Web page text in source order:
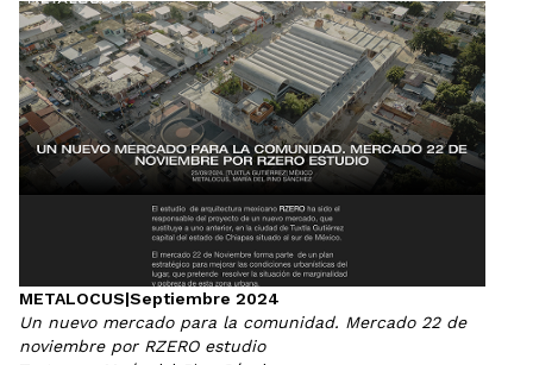
METALOCUS|Septiembre 2024
Un nuevo mercado para la comunidad. Mercado 22 de
noviembre por RZERO estudio